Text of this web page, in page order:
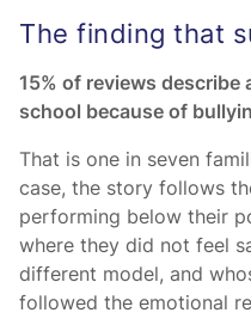
The finding that
15% of reviews
school because of
That is one in seven
case, the story follows
performing below their
where they did not feel
different model, and
followed the emotional